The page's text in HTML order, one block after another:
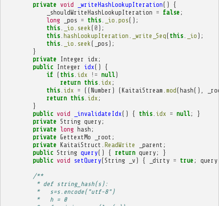
private void _writeHashLookupIteration()
{
_shouldWriteHashLookupIteration = false ;
long
_pos = this. _io pos();
this. _io seek ( 0 );
this. hashLookupIteration _write_Seq( this. _io );
this. _io seek ( _pos );
}
private
Integer idx ;
public
Integer idx()
{
if ( this. idx != null)
return this. idx ;
this. idx = ((Number ) (KaitaiStream mod(hash(),
return this. idx ;
}
public void _invalidateIdx() { this. idx = null;
}
private String query;
private long hash ;
private GettextMo _root ;
private KaitaiStruct ReadWrite _parent ;
public String query() { return query;
}
public void setQuery(String _v ) { _dirty = true ; query
/**
         * def string_hash(s):
         *   s=s.encode("utf-8")
         *   h = 0